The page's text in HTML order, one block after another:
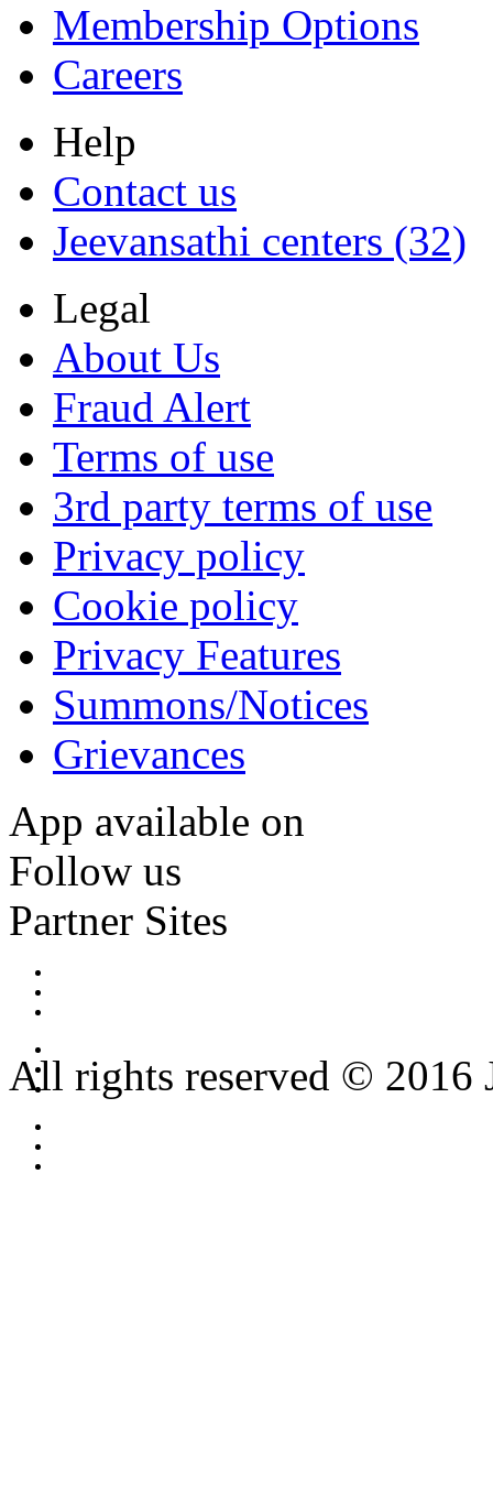
Membership Options
Careers
Help
Contact us
Jeevansathi centers (32)
Legal
About Us
Fraud Alert
Terms of use
3rd party terms of use
Privacy policy
Cookie policy
Privacy Features
Summons/Notices
Grievances
App available on
Follow us
Partner Sites
All rights reserved © 2016